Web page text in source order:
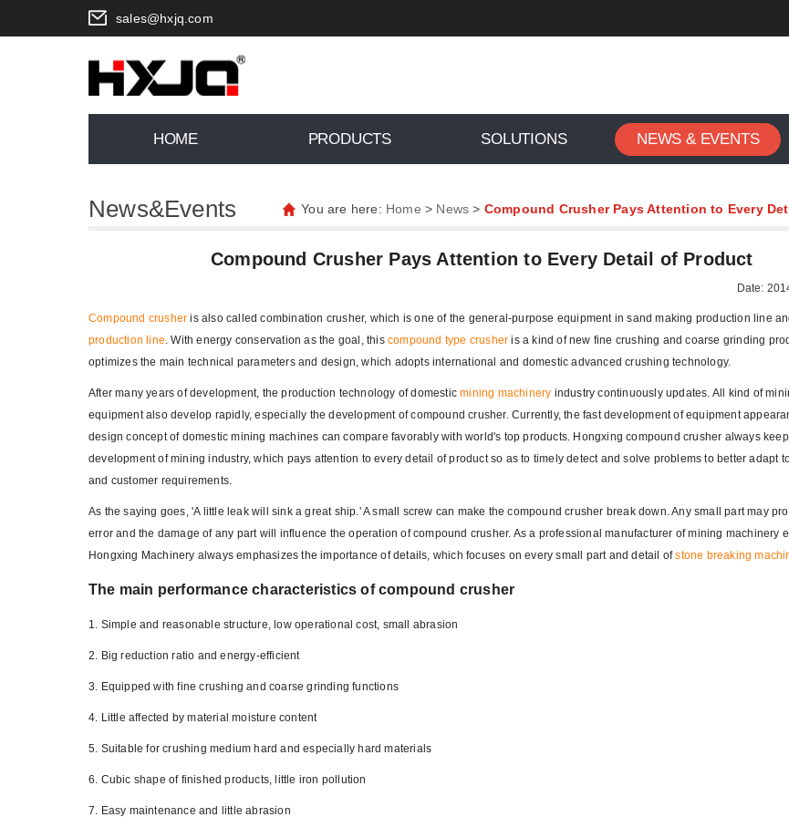
sales@hxjq.com
HOME PRODUCTS SOLUTIONS NEWS & EVENTS
News&Events You are here: Home > News > Compound Crusher Pays Attention to Every
Compound Crusher Pays Attention to Every Detail of Product
Date:
Compound crusher is also called combination crusher, which is one of the general-purpose equipment in sand making production line
production line. With energy conservation as the goal, this compound type crusher is a kind of new fine crushing and coarse grinding
optimizes the main technical parameters and design, which adopts international and domestic advanced crushing technology.
After many years of development, the production technology of domesticmining machinery industry continuously updates. All kind of
equipment also develop rapidly, especially the development of compound crusher. Currently, the fast development of equipment
design concept of domestic mining machines can compare favorably with world's top products. Hongxing compound crusher always
development of mining industry, which pays attention to every detail of product so as to timely detect and solve problems to better adapt
and customer requirements.
As the saying goes, 'A little leak will sink a great ship.' A small screw can make the compound crusher break down. Any small part may
error and the damage of any part will influence the operation of compound crusher. As a professional manufacturer of mining machinery
Hongxing Machinery always emphasizes the importance of details, which focuses on every small part and detail ofstone breaking
The main performance characteristics of compound crusher
1. Simple and reasonable structure, low operational cost, small abrasion
2. Big reduction ratio and energy-efficient
3. Equipped with fine crushing and coarse grinding functions
4. Little affected by material moisture content
5. Suitable for crushing medium hard and especially hard materials
6. Cubic shape of finished products, little iron pollution
7. Easy maintenance and little abrasion